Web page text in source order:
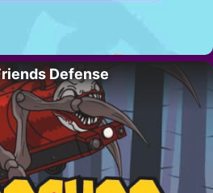
Defense